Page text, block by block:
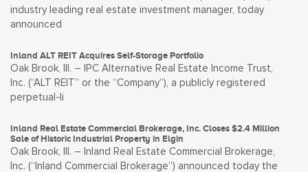
industry leading real estate investment manager, today
announced
Inland ALT REIT Acquires Self-Storage Portfolio
Oak Brook, Ill. – IPC Alternative Real Estate Income Trust,
Inc. (“ALT REIT” or the “Company”), a publicly registered
perpetual-li
Inland Real Estate Commercial Brokerage, Inc. Closes $2.4 Million
Sale of Historic Industrial Property in Elgin
Oak Brook, Ill. – Inland Real Estate Commercial Brokerage,
Inc. (“Inland Commercial Brokerage”) announced today the